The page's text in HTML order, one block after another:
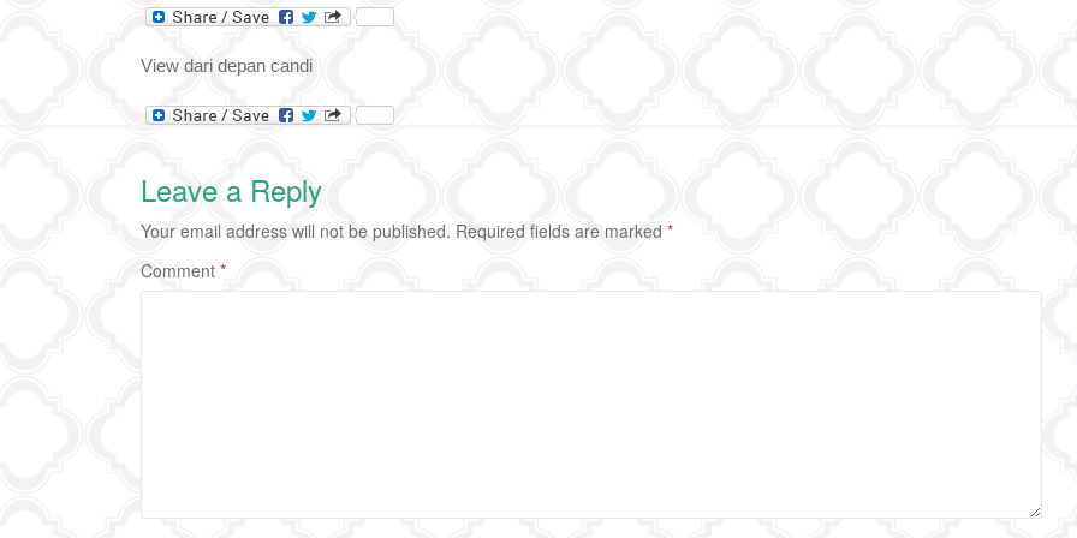
View dari depan candi
Leave a Reply
Your email address will not be published. Required fields are marked *
Comment *